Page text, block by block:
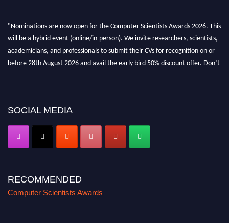
"Nominations are now open for the Computer Scientists Awards 2026. This
will be a hybrid event (online/in-person). We invite researchers, scientists,
academicians, and professionals to submit their CVs for recognition on or
before 28th August 2026 and avail the early bird 50% discount offer. Don’t
SOCIAL MEDIA
RECOMMENDED
Computer Scientists Awards